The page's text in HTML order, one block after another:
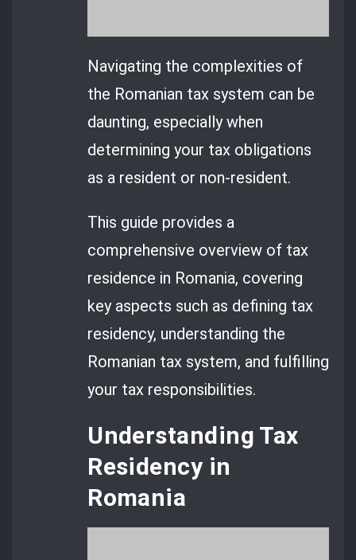
Navigating the complexities of
the Romanian tax system can be
daunting, especially when
determining your tax obligations
as a resident or non-resident.
This guide provides a
comprehensive overview of tax
residence in Romania, covering
key aspects such as defining tax
residency, understanding the
Romanian tax system, and fulfilling
your tax responsibilities.
Understanding Tax
Residency in
Romania